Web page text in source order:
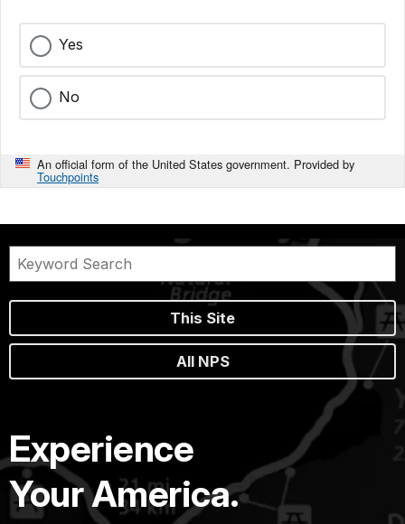
Yes
No
An official form of the United States government. Provided by
Touchpoints
This Site
All NPS
Experience
Your America.